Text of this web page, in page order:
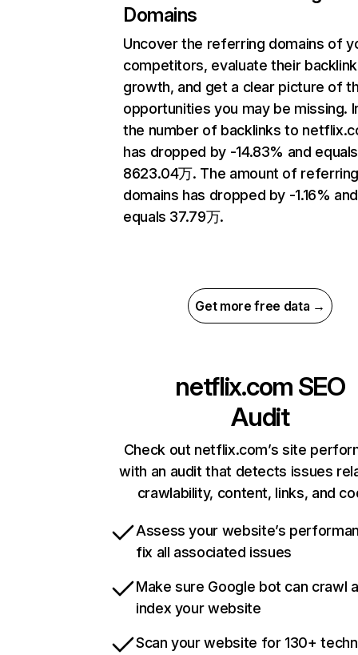
Domains
Uncover the referring domains of
competitors, evaluate their backlink
growth, and get a clear picture of
opportunities you may be missing.
the number of backlinks to
has dropped by -14.83% and equals
8623.04万. The amount of
domains has dropped by -1.16% and
equals 37.79万.
Get more free data →
netflix.com SEO
Audit
Check out netflix.com’s site
with an audit that detects issues
crawlability, content, links, and
Assess your website’s
fix all associated issues
Make sure Google bot can crawl
index your website
Scan your website for 130+